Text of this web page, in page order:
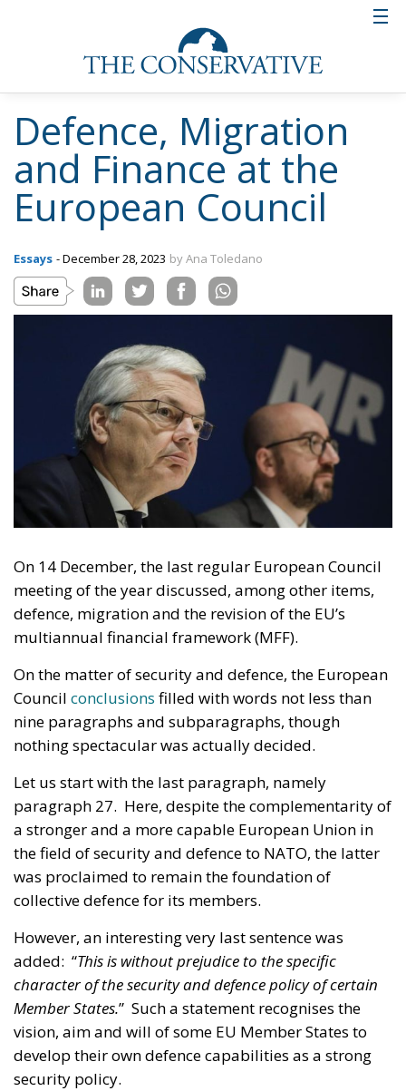
Defence, Migration
and Finance at the
European Council
Essays - December 28, 2023 by Ana Toledano
On 14 December, the last regular European Council
meeting of the year discussed, among other items,
defence, migration and the revision of the EU’s
multiannual financial framework (MFF).
On the matter of security and defence, the European
Council conclusions filled with words not less than
nine paragraphs and subparagraphs, though
nothing spectacular was actually decided.
Let us start with the last paragraph, namely
paragraph 27. Here, despite the complementarity of
a stronger and a more capable European Union in
the field of security and defence to NATO, the latter
was proclaimed to remain the foundation of
collective defence for its members.
However, an interesting very last sentence was
added: “This is without prejudice to the specific
character of the security and defence policy of certain
Member States.” Such a statement recognises the
vision, aim and will of some EU Member States to
develop their own defence capabilities as a strong
security policy.